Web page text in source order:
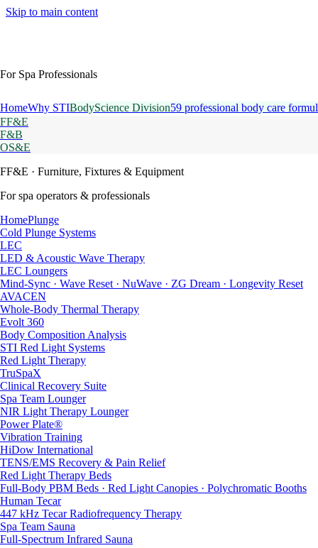
Skip to main content
For Spa Professionals
HomeWhy STIBodyScience Division59 professional body care
FF&E
F&B
OS&E
FF&E · Furniture, Fixtures & Equipment
For spa operators & professionals
HomePlunge
Cold Plunge Systems
LEC
LED & Acoustic Wave Therapy
LEC Loungers
Mind-Sync · Wave Reset · NuWave · ZG Dream · Longevity Reset
AVACEN
Whole-Body Thermal Therapy
Evolt 360
Body Composition Analysis
STI Red Light Systems
Red Light Therapy
TruSpaX
Clinical Recovery Suite
Spa Team Lounger
NIR Light Therapy Lounger
Power Plate®
Vibration Training
HiDow International
TENS/EMS Recovery & Pain Relief
Red Light Therapy Beds
Full-Body PBM Beds · Red Light Canopies · Polychromatic Booths
Human Tecar
447 kHz Tecar Radiofrequency Therapy
Spa Team Sauna
Full-Spectrum Infrared Sauna